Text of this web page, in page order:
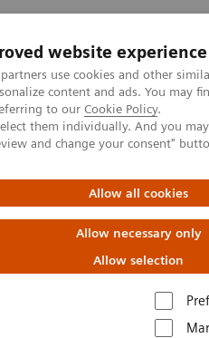
website experience
use cookies and other
content and ads. You may
to our Cookie Policy.
them individually. And you
and change your consent"
Allow all cookies
Allow necessary only
Allow selection
Support & Documentation
Solutions